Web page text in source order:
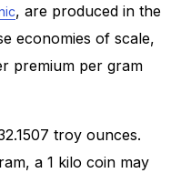
, are produced in the
economies of scale,
premium per gram
troy ounces.
a 1 kilo coin may